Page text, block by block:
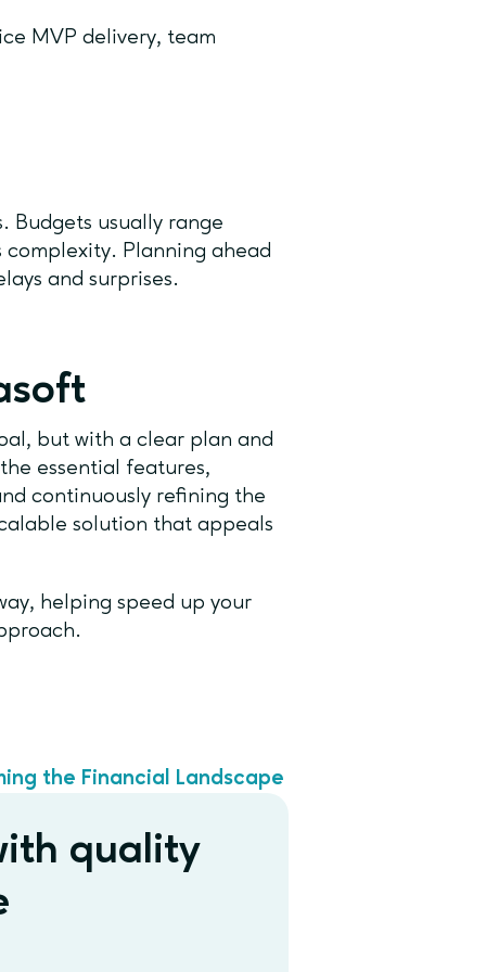
MVP delivery, team
Budgets usually range
complexity. Planning ahead
and surprises.
but with a clear plan and
essential features,
continuously refining the
solution that appeals
helping speed up your
the Financial Landscape
quality